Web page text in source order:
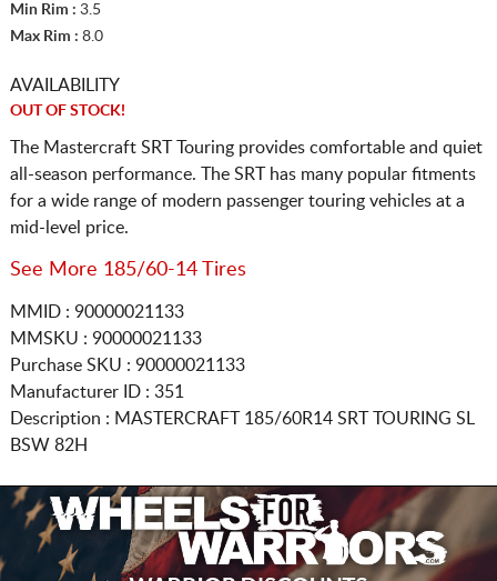
Min Rim : 3.5
Max Rim : 8.0
AVAILABILITY
OUT OF STOCK!
The Mastercraft SRT Touring provides comfortable and quiet
all-season performance. The SRT has many popular fitments
for a wide range of modern passenger touring vehicles at a
mid-level price.
See More 185/60-14 Tires
MMID : 90000021133
MMSKU : 90000021133
Purchase SKU : 90000021133
Manufacturer ID : 351
Description : MASTERCRAFT185/60R14 SRT TOURING SL
BSW 82H